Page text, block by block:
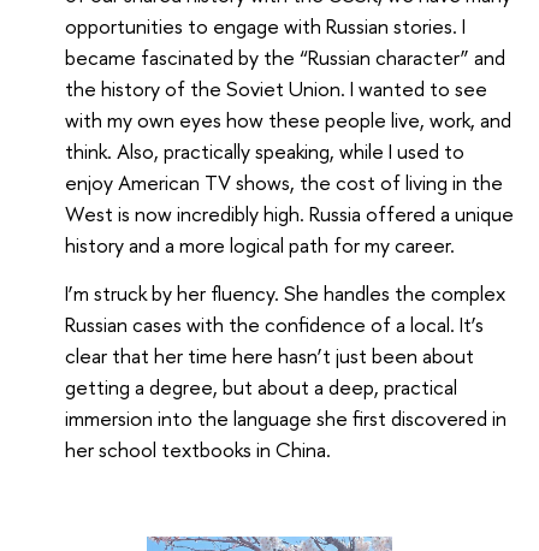
opportunities to engage with Russian stories. I
became fascinated by the “Russian character” and
the history of the Soviet Union. I wanted to see
with my own eyes how these people live, work, and
think. Also, practically speaking, while I used to
enjoy American TV shows, the cost of living in the
West is now incredibly high. Russia offered a unique
history and a more logical path for my career.
I’m struck by her fluency. She handles the complex
Russian cases with the confidence of a local. It’s
clear that her time here hasn’t just been about
getting a degree, but about a deep, practical
immersion into the language she first discovered in
her school textbooks in China.